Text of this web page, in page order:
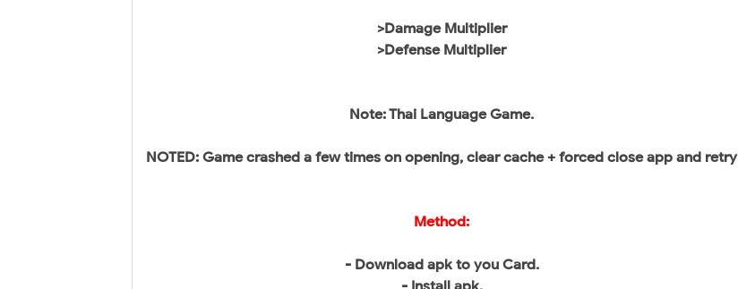
>Damage Multiplier
>Defense Multiplier
Note: Thai Language Game.
NOTED: Game crashed a few times on opening, clear cache + forced close app and retry
Method:
- Download apk to you Card.